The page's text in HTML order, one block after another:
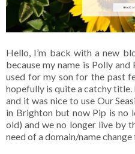
Hello, I’m back with a new
because my name is Polly
used for my son for the past
hopefully is quite a catchy
and it was nice to use Our
in Brighton but now Pip is no
old) and we no longer live by
need of a domain/name